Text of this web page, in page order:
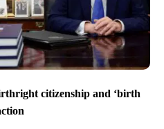
citizenship and ‘birth